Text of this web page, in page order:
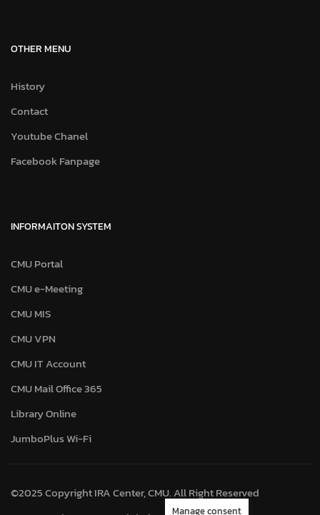
OTHER MENU
History
Contact
Youtube Chanel
Facebook Fanpage
INFORMAITON SYSTEM
CMU Portal
CMU e-Meeting
CMU MIS
CMU VPN
CMU IT Account
CMU Mail Office 365
Library Online
JumboPlus Wi-Fi
©2025 Copyright IRA Center, CMU. All Right Reserved
Manage consent